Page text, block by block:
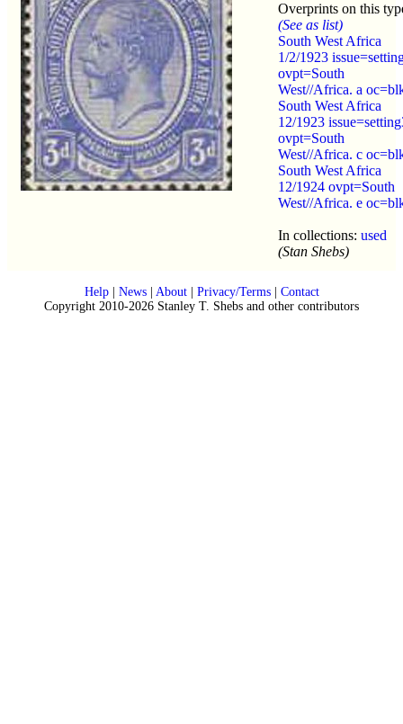
Overprints on this
(See as list)
South West Africa
1/2/1923
ovpt=South
West//Africa. a
South West Africa
12/1923
ovpt=South
West//Africa. c
South West Africa
12/1924 ovpt=South
West//Africa. e
In collections: used
(Stan Shebs)
Help| News| About| Privacy/Terms| Contact
Copyright 2010-2026 Stanley T. Shebs and other contributors